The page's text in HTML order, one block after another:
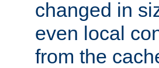
changed in
even local
from the